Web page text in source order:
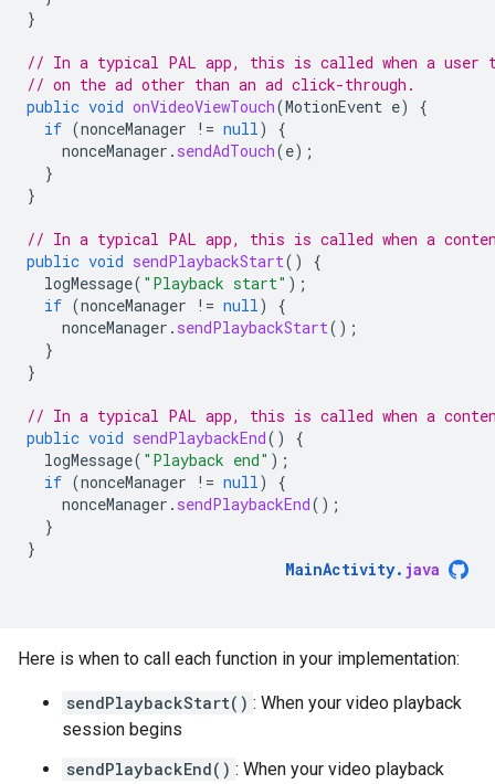
}
// In a typical PAL app, this is called when a user
// on the ad other than an ad click-through.
public void onVideoViewTouch(MotionEvent e)
{
if (nonceManager != null)
{
nonceManager . sendAdTouch(e);
}
}
// In a typical PAL app, this is called when a
public void sendPlaybackStart()
{
logMessage( "Playback start" );
if (nonceManager != null)
{
nonceManager . sendPlaybackStart();
}
}
// In a typical PAL app, this is called when a
public void sendPlaybackEnd()
{
logMessage( "Playback end" );
if (nonceManager != null)
{
nonceManager . sendPlaybackEnd();
}
}
MainActivity. java
Here is when to call each function in your implementation:
sendPlaybackStart() : When your video playback
session begins
sendPlaybackEnd() : When your video playback